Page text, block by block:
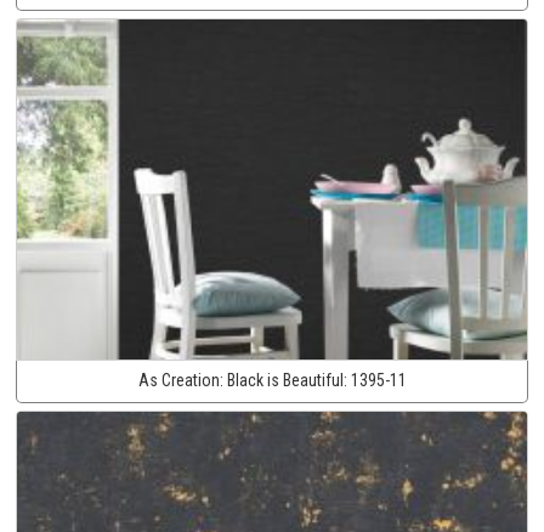
As Creation: Black is Beautiful: 1395-11